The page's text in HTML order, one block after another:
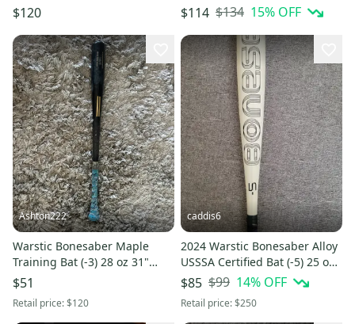
(-10) 21 oz 31" (Used)
$120
(-10) 18 oz 28" (Used)
$114 $134 15% OFF
Ashton222
Warstic Bonesaber Maple
Training Bat (-3) 28 oz 31"
(Used)
$51
Retail price:$120
caddis6
2024 Warstic Bonesaber Alloy
USSSA Certified Bat (-5) 25 oz
30" (Used)
$85 $99 14% OFF
Retail price:$250